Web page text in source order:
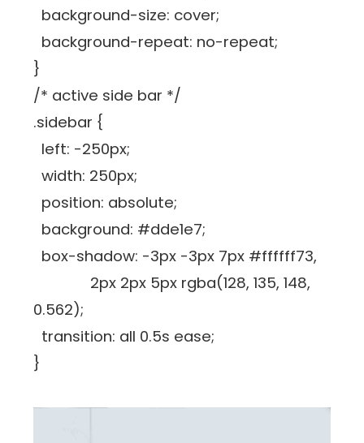
background-size: cover;
background-repeat: no-repeat;
}
/* active side bar */
.sidebar {
left: -250px;
width: 250px;
position: absolute;
background: #dde1e7;
box-shadow: -3px -3px 7px #ffffff73,
2px 2px 5px rgba(128, 135, 148,
0.562);
transition: all 0.5s ease;
}